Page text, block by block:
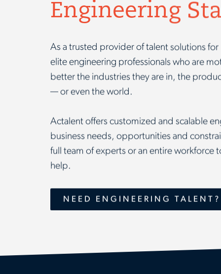
Engineering
As a trusted provider of talent solutions
elite engineering professionals who are
better the industries they are in, the
— or even the world.
Actalent offers customized and scalable
business needs, opportunities and
full team of experts or an entire workforce
help.
NEED ENGINEERING